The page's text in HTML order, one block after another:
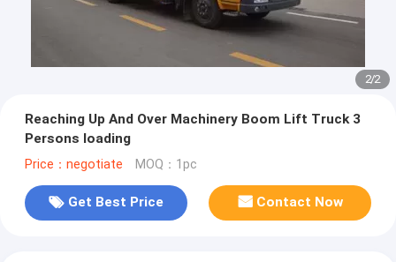
2/2
Reaching Up And Over Machinery Boom Lift Truck 3
Persons loading
Price：negotiate MOQ：1pc
Get Best Price Contact Now